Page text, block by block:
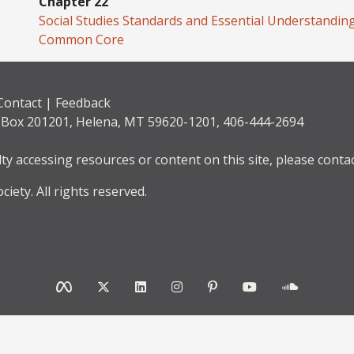
Social Studies Standards and Essential
Common Core
| Feedback
201201, Helena, MT 59620-1201, 406-444-2694
accessing resources or content on this site, please
All rights reserved.